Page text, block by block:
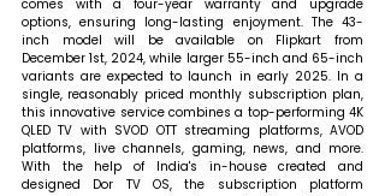
comes with a four-year warranty and upgrade
options, ensuring long-lasting enjoyment. The 43-
inch model will be available on Flipkart from
December 1st, 2024, while larger 55-inch and 65-inch
variants are expected to launch in early 2025. In a
single, reasonably priced monthly subscription plan,
this innovative service combines a top-performing 4K
QLED TV with SVOD OTT streaming platforms, AVOD
platforms, live channels, gaming, news, and more.
With the help of India's in-house created and
designed Dor TV OS, the subscription platform